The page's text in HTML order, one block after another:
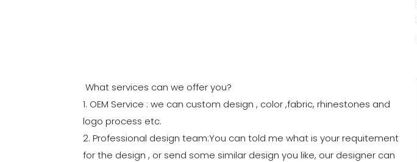
What services can we offer you?
1. OEM Service : we can custom design , color ,fabric, rhinestones and
logo process etc.
2. Professional design team:You can told me what is your requitement
for the design , or send some similar design you like, our designer can